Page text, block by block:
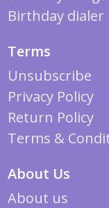
Birthday dialer
Terms
Unsubscribe
Privacy Policy
Return Policy
Terms &
About Us
About us